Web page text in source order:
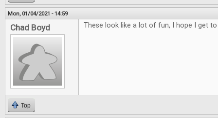
Mon, 01/04/2021 - 14:59
Chad Boyd These look like a lot of fun, I hope I get
Top